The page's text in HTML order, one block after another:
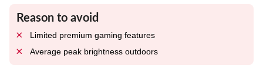
Reason to avoid
Limited premium gaming features
Average peak brightness outdoors